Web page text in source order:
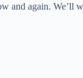
and again. We’ll